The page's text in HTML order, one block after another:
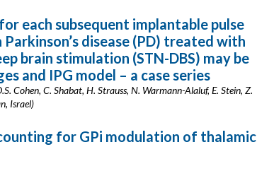
each subsequent implantable pulse
disease (PD) treated with
brain stimulation (STN-DBS) may be
and IPG model – a case series
Cohen, C. Shabat, H. Strauss, N. Warmann-Alaluf, E. Stein, Z.
Israel)
for GPi modulation of thalamic